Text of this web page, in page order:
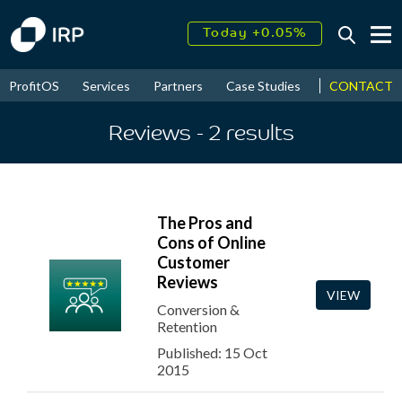
Today +0.05%
2026↑ 9.23%
ProfitOS Services Partners Case Studies News &
CONTACT
Reviews - 2 results
The Pros and
Cons of Online
Customer
Reviews
Conversion &
Retention
Published: 15 Oct
2015
VIEW